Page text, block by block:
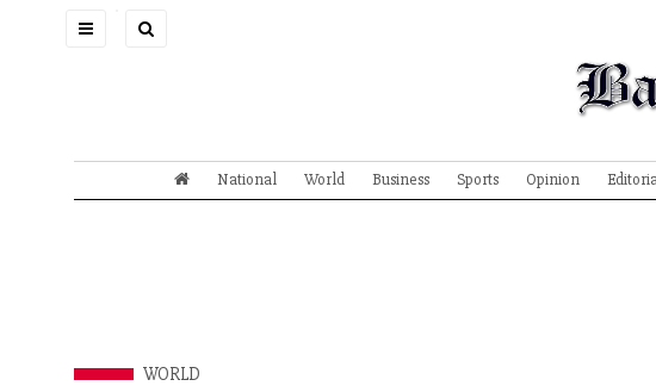
Toggle
National World Business Sports Opinion
WORLD